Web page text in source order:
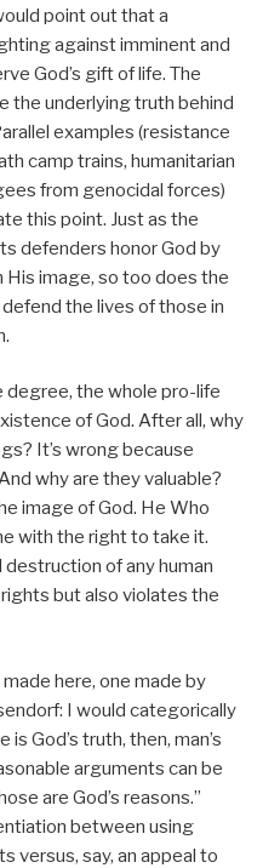
point out that a
against imminent and
God’s gift of life. The
the underlying truth behind
examples (resistance
camp trains, humanitarian
from genocidal forces)
this point. Just as the
defenders honor God by
image, so too does the
the lives of those in
degree, the whole pro-life
of God. After all, why
It’s wrong because
why are they valuable?
image of God. He Who
with the right to take it.
of any human
but also violates the
here, one made by
I would categorically
God’s truth, then, man’s
arguments can be
are God’s reasons.”
between using
versus, say, an appeal to